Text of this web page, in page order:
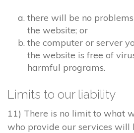
there will be no
the website; or
the computer or server
the website is free of
harmful programs.
Limits to our liability
11) There is no limit to what
who provide our services will